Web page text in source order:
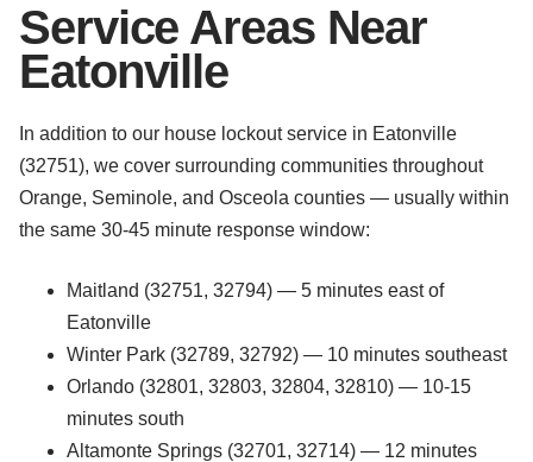
Service Areas Near
Eatonville
In addition to our house lockout service in Eatonville
(32751), we cover surrounding communities throughout
Orange, Seminole, and Osceola counties — usually within
the same 30-45 minute response window:
Maitland (32751, 32794) — 5 minutes east of
Eatonville
Winter Park (32789, 32792) — 10 minutes southeast
Orlando (32801, 32803, 32804, 32810) — 10-15
minutes south
Altamonte Springs (32701, 32714) — 12 minutes